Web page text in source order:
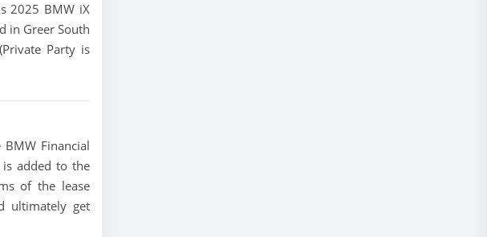
2025 BMW iX
in Greer South
Party is
Financial
added to the
of the lease
ultimately get